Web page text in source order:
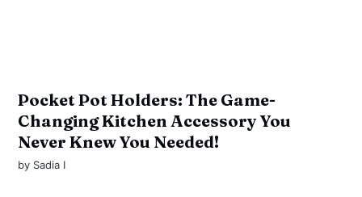
Pocket Pot Holders: The Game-
Changing Kitchen Accessory You
Never Knew You Needed!
by Sadia I